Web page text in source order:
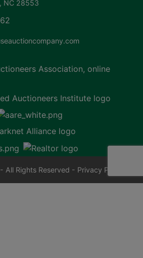
NC 28553
Rights Reserved - Privacy Policy